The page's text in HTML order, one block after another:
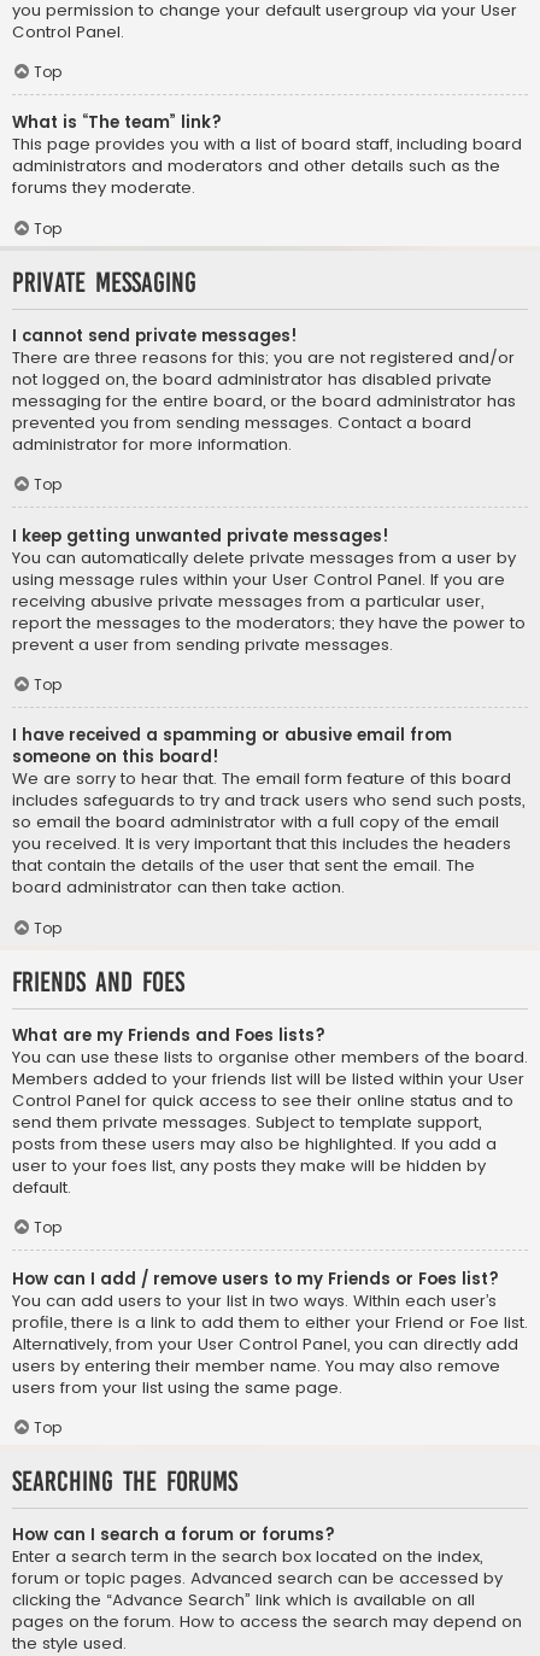
you permission to change your default usergroup via your User
Control Panel.
Top
What is “The team” link?
This page provides you with a list of board staff, including board
administrators and moderators and other details such as the
forums they moderate.
Top
Private Messaging
I cannot send private messages!
There are three reasons for this; you are not registered and/or
not logged on, the board administrator has disabled private
messaging for the entire board, or the board administrator has
prevented you from sending messages. Contact a board
administrator for more information.
Top
I keep getting unwanted private messages!
You can automatically delete private messages from a user by
using message rules within your User Control Panel. If you are
receiving abusive private messages from a particular user,
report the messages to the moderators; they have the power to
prevent a user from sending private messages.
Top
I have received a spamming or abusive email from
someone on this board!
We are sorry to hear that. The email form feature of this board
includes safeguards to try and track users who send such posts,
so email the board administrator with a full copy of the email
you received. It is very important that this includes the headers
that contain the details of the user that sent the email. The
board administrator can then take action.
Top
Friends and Foes
What are my Friends and Foes lists?
You can use these lists to organise other members of the board.
Members added to your friends list will be listed within your User
Control Panel for quick access to see their online status and to
send them private messages. Subject to template support,
posts from these users may also be highlighted. If you add a
user to your foes list, any posts they make will be hidden by
default.
Top
How can I add / remove users to my Friends or Foes list?
You can add users to your list in two ways. Within each user’s
profile, there is a link to add them to either your Friend or Foe list.
Alternatively, from your User Control Panel, you can directly add
users by entering their member name. You may also remove
users from your list using the same page.
Top
Searching the Forums
How can I search a forum or forums?
Enter a search term in the search box located on the index,
forum or topic pages. Advanced search can be accessed by
clicking the “Advance Search” link which is available on all
pages on the forum. How to access the search may depend on
the style used.